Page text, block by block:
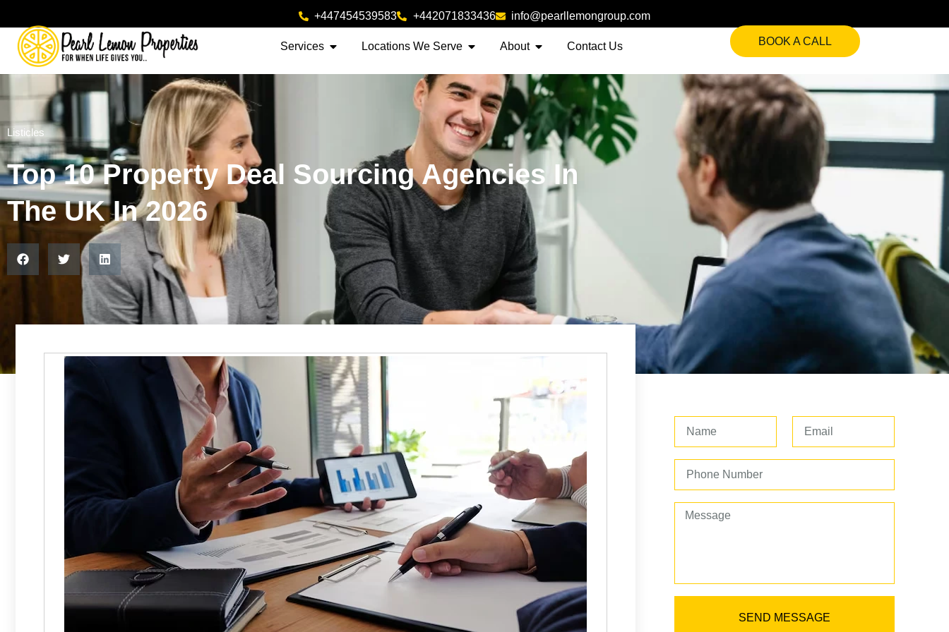
+447454539583 +442071833436 info@pearllemongroup.com
Services Locations We Serve About Contact Us BOOK A CALL
Listicles
Top 10 Property Deal Sourcing Agencies In
The UK In 2026
SEND MESSAGE